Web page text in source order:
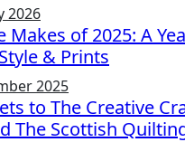
2026
Makes of 2025: A
& Prints
2025
to The Creative
The Scottish